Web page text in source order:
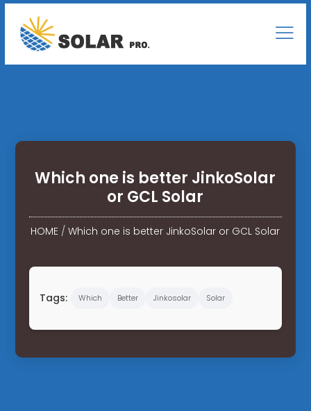
Which one is better JinkoSolar
or GCL Solar
HOME /Which one is better JinkoSolar or GCL Solar
Tags: Which Better Jinkosolar Solar